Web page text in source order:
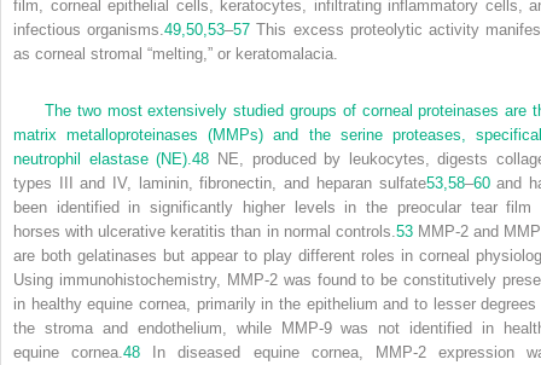
film, corneal epithelial cells, keratocytes, infiltrating inflammatory cells,
infectious organisms.49,50,53–57 This excess proteolytic activity
as corneal stromal “melting,” or keratomalacia.
The two most extensively studied groups of corneal proteinases are
matrix metalloproteinases (MMPs) and the serine proteases,
neutrophil elastase (NE).48 NE, produced by leukocytes, digests
types III and IV, laminin, fibronectin, and heparan sulfate53, 58–60and
been identified in significantly higher levels in the preocular tear film
horses with ulcerative keratitis than in normal controls. 53MMP-2 and
are both gelatinases but appear to play different roles in corneal
Using immunohistochemistry, MMP-2 was found to be constitutively
in healthy equine cornea, primarily in the epithelium and to lesser degrees
the stroma and endothelium, while MMP-9 was not identified in
equine cornea.48 In diseased equine cornea, MMP-2 expression